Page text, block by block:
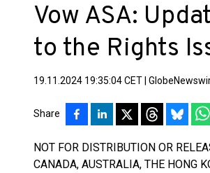
Vow ASA:
to the Rights
19.11.2024 19:35:04 CET
Share
NOT FOR DISTRIBUTION OR
CANADA, AUSTRALIA, THE HONG